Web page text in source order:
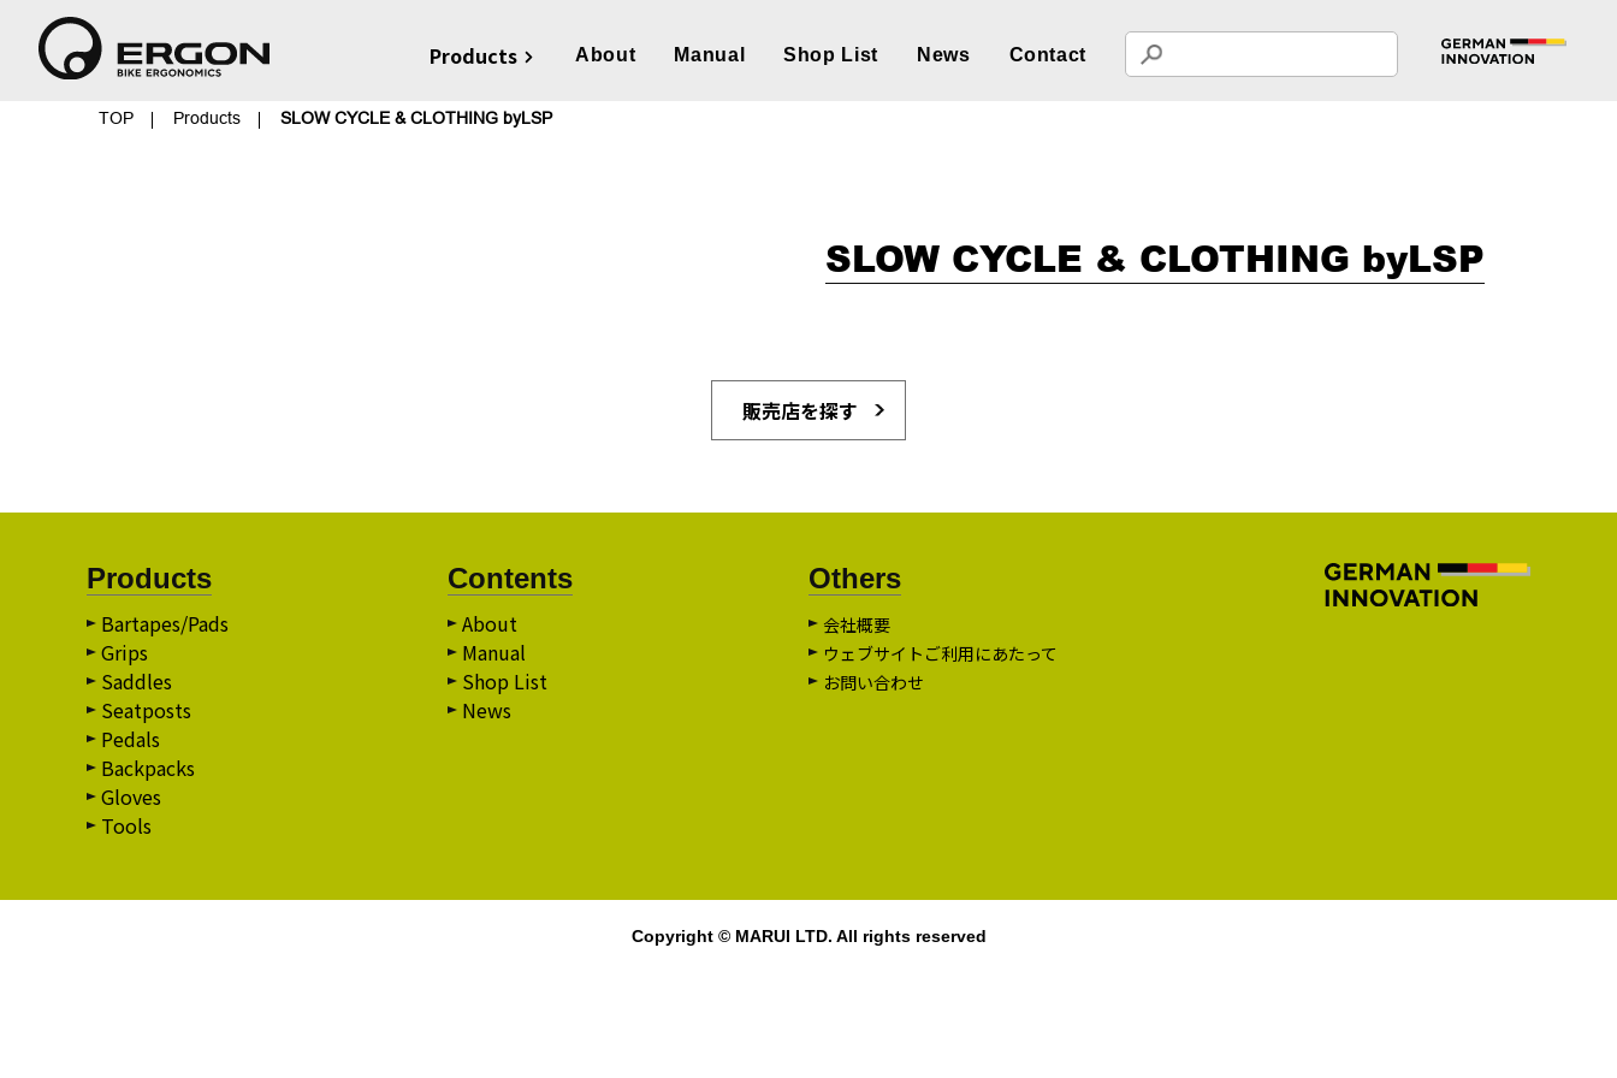
Products About Manual Shop List News Contact
TOP Products SLOW CYCLE & CLOTHING byLSP
SLOW CYCLE & CLOTHING byLSP
販売店を探す
Products
Bartapes/Pads
Grips
Saddles
Seatposts
Pedals
Backpacks
Gloves
Tools
Contents
About
Manual
Shop List
News
Others
会社概要
ウェブサイトご利用にあたって
お問い合わせ
Copyright © MARUI LTD. All rights reserved